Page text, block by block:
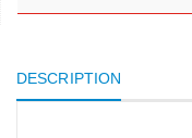
DESCRIPTION